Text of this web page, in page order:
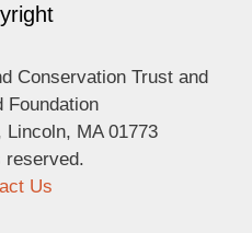
Conservation Trust and
Foundation
Lincoln, MA 01773
reserved.
Us